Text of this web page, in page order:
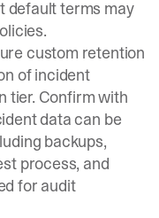
default terms may
custom retention
of incident
tier. Confirm with
data can be
backups,
process, and
for audit